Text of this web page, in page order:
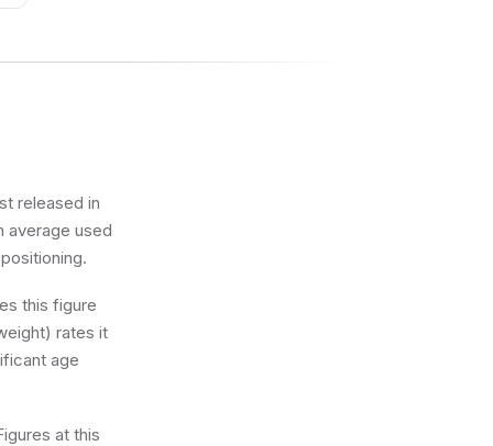
released in
average used
this figure
rates it
age
at this